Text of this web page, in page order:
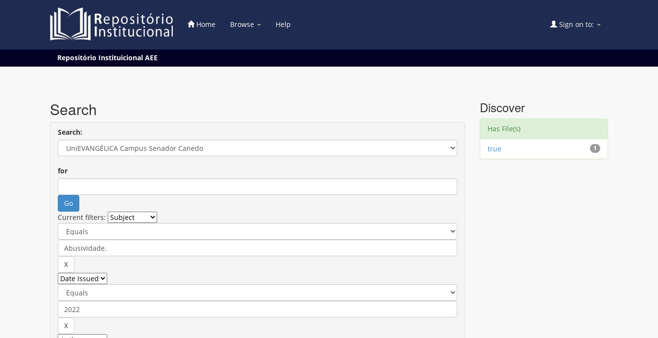
Home Browse Help Sign on to:
Repositório Instituicional AEE
Search
Search:
for
Current filters:
Discover
Has File(s)
1
true